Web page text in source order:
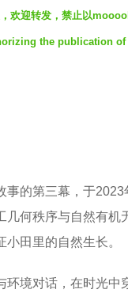
欢迎转发，禁止以mooool
the publication
事的第三幕，于
几何秩序与自然有
田里的自然生长。
环境对话，在时光